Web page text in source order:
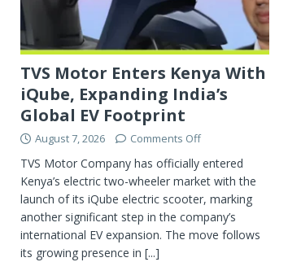
TVS Motor Enters Kenya With
iQube, Expanding India’s
Global EV Footprint
August 7, 2026 Comments Off
TVS Motor Company has officially entered
Kenya’s electric two-wheeler market with the
launch of its iQube electric scooter, marking
another significant step in the company’s
international EV expansion. The move follows
its growing presence in [...]